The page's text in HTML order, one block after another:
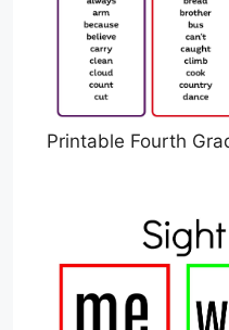
Printable Fourth